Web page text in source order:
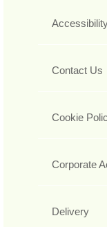
Contact Us
Cookie
Corporate
Delivery